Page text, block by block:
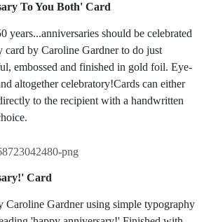
To You Both' Card
years...anniversaries should be celebrated
card by Caroline Gardner to do just
embossed and finished in gold foil. Eye-
altogether celebratory!Cards can either
to the recipient with a handwritten
Card
Caroline Gardner using simple typography